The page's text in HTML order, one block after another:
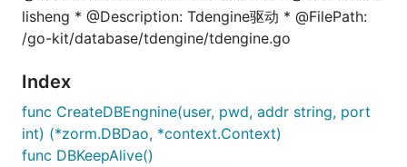
lisheng * @Description: Tdengine驱动 * @FilePath:
/go-kit/database/tdengine/tdengine.go
Index
func CreateDBEngnine(user, pwd, addr string, port
int) (*zorm.DBDao, *context.Context)
func DBKeepAlive()